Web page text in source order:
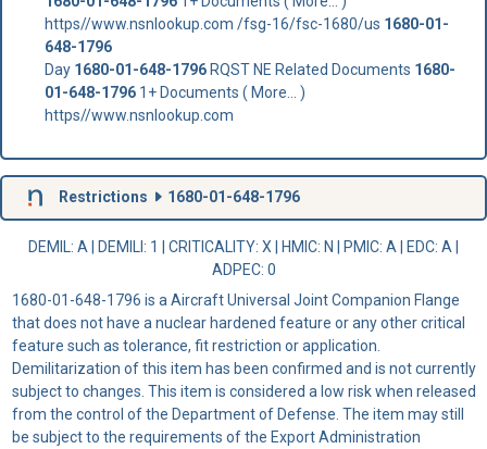
https//www.nsnlookup.com /fsg-16/fsc-1680/us 1680-01-
648-1796
Day 1680-01-648-1796RQST NE Related Documents 1680-
01-648-17961+ Documents ( More... )
https//www.nsnlookup.com
Restrictions 1680-01-648-1796
DEMIL: A DEMILI : 1 | CRITICALITY: X | HMIC: N | PMIC: A | EDC: A |
ADPEC: 0
1680-01-648-1796 is a Aircraft Universal Joint Companion Flange
that does not have a nuclear hardened feature or any other critical
feature such as tolerance, fit restriction or application.
Demilitarization of this item has been confirmed and is not currently
subject to changes. This item is considered a low risk when released
from the control of the Department of Defense. The item may still
be subject to the requirements of the Export Administration